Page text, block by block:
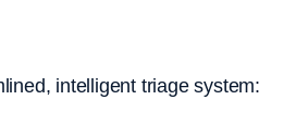
intelligent triage system: